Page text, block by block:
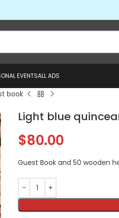
EVENTSALL ADS
book
Light blue
$80.00
Guest Book and 50 wooden